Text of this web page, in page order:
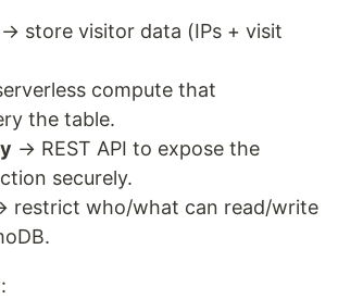
→ store visitor data (IPs + visit
compute that
the table.
→ REST API to expose the
securely.
restrict who/what can read/write